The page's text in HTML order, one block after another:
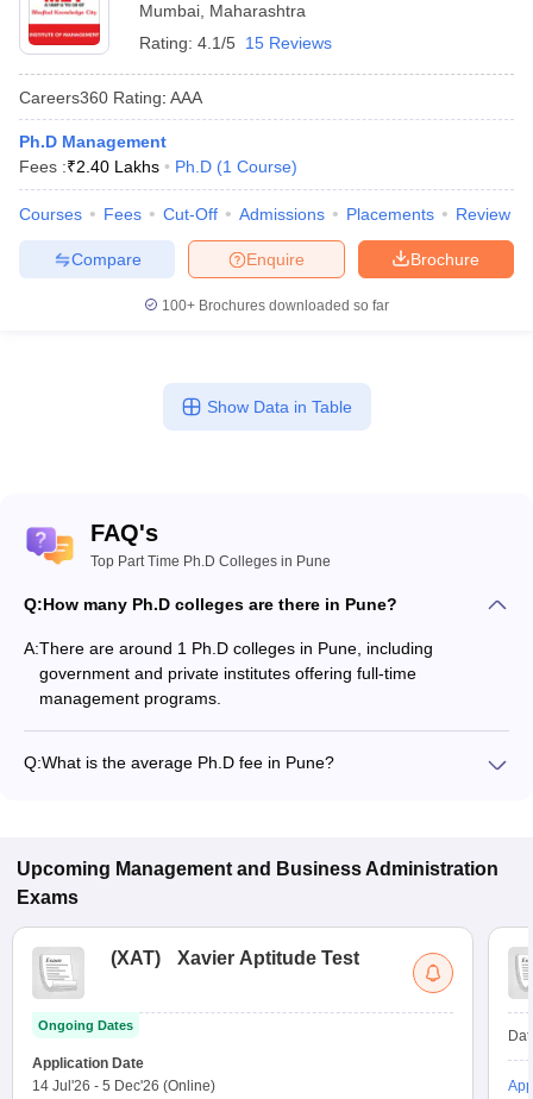
Mumbai Maharashtra
Rating: 4.1/5 15 Reviews
Careers360 Rating: AAA
Ph.D Management
Fees :₹2.40 Lakhs Ph.D (1 Course)
Courses Fees Cut-Off Admissions Placements Review
Brochure
Enquire
Compare
100+ Brochures downloaded so far
Show Data in Table
FAQ's
Top Part Time Ph.D Colleges in Pune
Q:How many Ph.D colleges are there in Pune?
A:There are around 1 Ph.D colleges in Pune, including
government and private institutes offering full-time
management programs.
Q:What is the average Ph.D fee in Pune?
Upcoming Management and Business Administration
Exams
(XAT) Xavier Aptitude Test
Ongoing Dates
Application Date
14 Jul'26 - 5 Dec'26 (Online)